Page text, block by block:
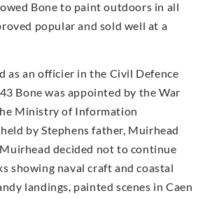
Bone to paint outdoors in all
popular and sold well at a
as an officier in the Civil Defence
Bone was appointed by the War
Ministry of Information
by Stephens father, Muirhead
decided not to continue
showing naval craft and coastal
landings, painted scenes in Caen